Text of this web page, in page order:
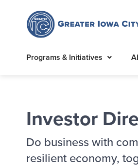
Programs & Initiatives
Investor
Do business with
resilient economy,